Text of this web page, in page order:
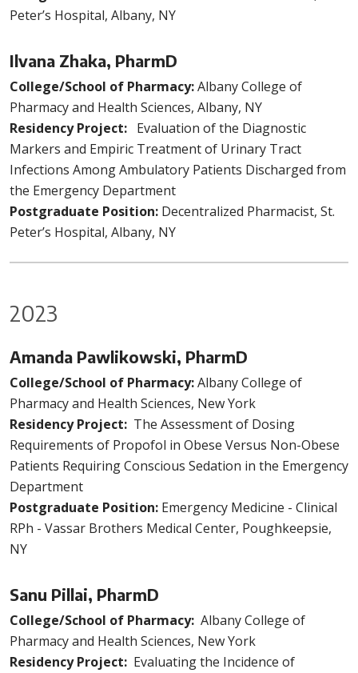
Peter’s Hospital, Albany, NY
Ilvana Zhaka, PharmD
College/School of Pharmacy:Albany College of
Pharmacy and Health Sciences, Albany, NY
Residency Project: Evaluation of the Diagnostic
Markers and Empiric Treatment of Urinary Tract
Infections Among Ambulatory Patients Discharged from
the Emergency Department
Postgraduate Position: Decentralized Pharmacist, St.
Peter’s Hospital, Albany, NY
2023
Amanda Pawlikowski, PharmD
College/School of Pharmacy:Albany College of
Pharmacy and Health Sciences, New York
Residency Project: The Assessment of Dosing
Requirements of Propofol in Obese Versus Non-Obese
Patients Requiring Conscious Sedation in the Emergency
Department
Postgraduate Position: Emergency Medicine - Clinical
RPh - Vassar Brothers Medical Center, Poughkeepsie,
NY
Sanu Pillai, PharmD
College/School of Pharmacy: Albany College of
Pharmacy and Health Sciences, New York
Residency Project: Evaluating the Incidence of